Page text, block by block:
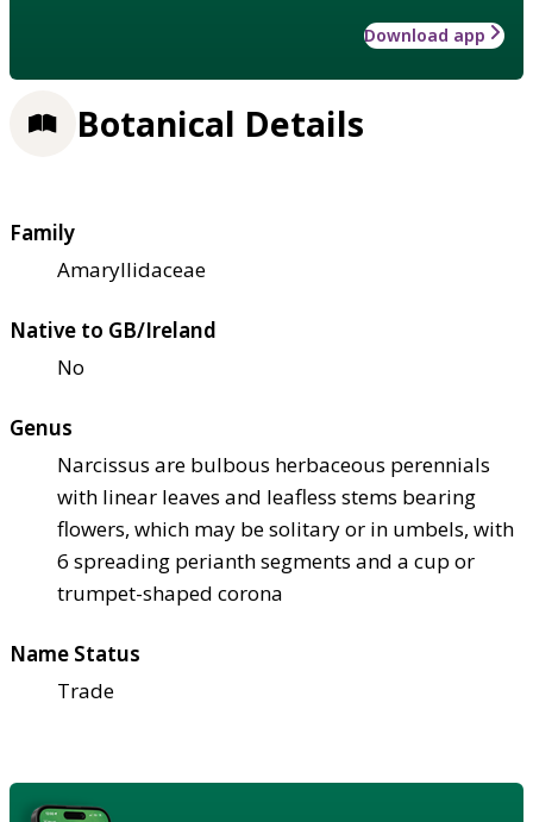
Download app
Botanical Details
Family
Amaryllidaceae
Native to GB/Ireland
No
Genus
Narcissus are bulbous herbaceous perennials
with linear leaves and leafless stems bearing
flowers, which may be solitary or in umbels, with
6 spreading perianth segments and a cup or
trumpet-shaped corona
Name Status
Trade